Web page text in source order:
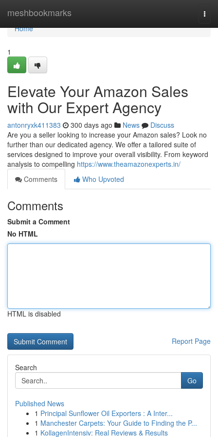
meshbookmarks
Home
Home
1
Elevate Your Amazon Sales
with Our Expert Agency
antonryxk411383 300 days ago News
Discuss
Are you a seller looking to increase your Amazon sales? Look no
further than our dedicated agency. We offer a tailored suite of
services designed to improve your overall visibility. From keyword
analysis to compelling https://www.theamazonexperts.in/
Comments
Who Upvoted
Comments
Submit a Comment
No HTML
HTML is disabled
Report Page
Search
Go
Published News
1 Principal Sunflower Oil Exporters : A Inter...
1 Manchester Carpets: Your Guide to Finding the P...
1 KollagenIntensiv: Real Reviews & Results